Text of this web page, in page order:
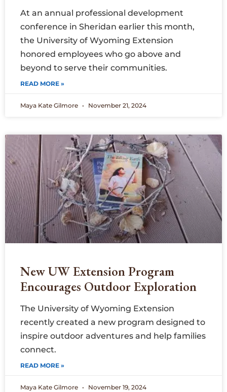
At an annual professional development
conference in Sheridan earlier this month,
the University of Wyoming Extension
honored employees who go above and
beyond to serve their communities.
READ MORE »
Maya Kate Gilmore November 21, 2024
New UW Extension Program
Encourages Outdoor Exploration
The University of Wyoming Extension
recently created a new program designed to
inspire outdoor adventures and help families
connect.
READ MORE »
Maya Kate Gilmore November 19, 2024